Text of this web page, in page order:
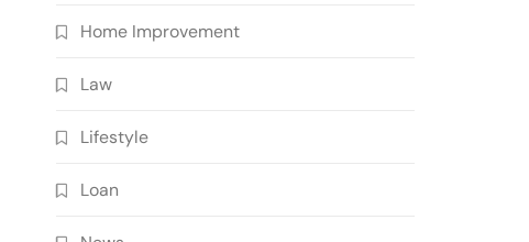
Home Improvement
Law
Lifestyle
Loan